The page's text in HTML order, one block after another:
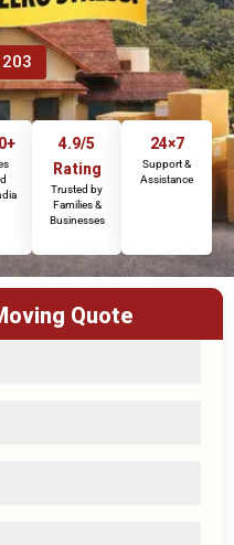
4.9/5
Rating
Trusted by
Families &
Businesses
24×7
Support &
Assistance
Quote